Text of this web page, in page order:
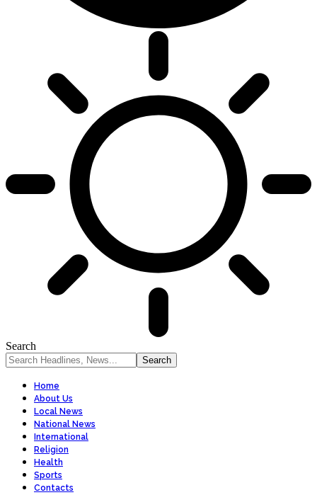
Search
Home
About Us
Local News
National News
International
Religion
Health
Sports
Contacts